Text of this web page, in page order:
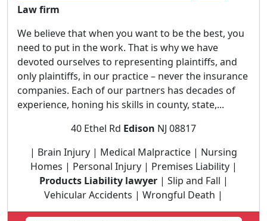
Law firm
We believe that when you want to be the best, you
need to put in the work. That is why we have
devoted ourselves to representing plaintiffs, and
only plaintiffs, in our practice – never the insurance
companies. Each of our partners has decades of
experience, honing his skills in county, state,...
40 Ethel Rd Edison NJ 08817
| Brain Injury | Medical Malpractice | Nursing
Homes | Personal Injury | Premises Liability |
Products Liability lawyer| Slip and Fall |
Vehicular Accidents | Wrongful Death |